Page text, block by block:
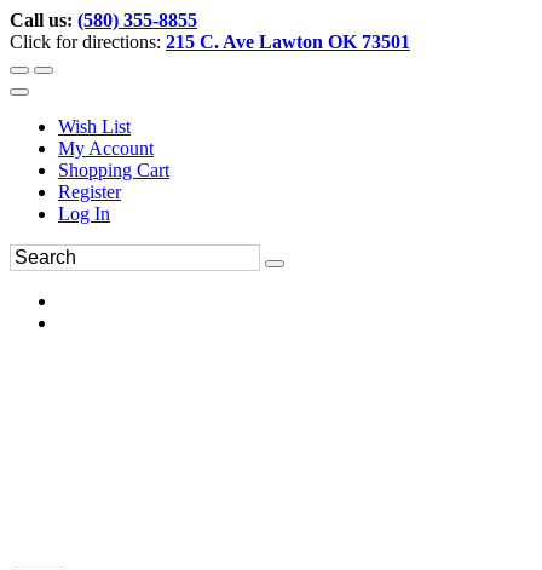
Call us: (580) 355-8855
Click for directions: 215 C. Ave Lawton OK 73501
Wish List
My Account
Shopping Cart
Register
Log In